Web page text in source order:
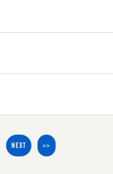
NEXT >>